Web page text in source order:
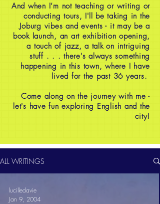
And when I’m not teaching or writing or
conducting tours, I'll be taking in the
Joburg vibes and events - it may be a
book launch, an art exhibition opening,
a touch of jazz, a talk on intriguing
stuff . . . there's always something
happening in this town, where I have
lived for the past 36 years.
Come along on the journey with me -
let's have fun exploring English and the
city!
ALL WRITINGS
lucilledavie
Jan 9, 2004